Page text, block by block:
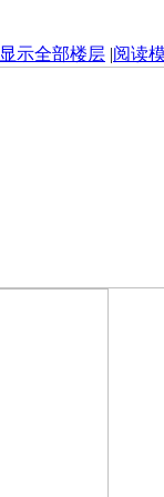
显示全部楼层 |阅读